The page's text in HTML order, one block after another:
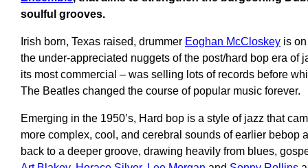
soulful grooves.
Irish born, Texas raised, drummer Eoghan McCloskey is
the under-appreciated nuggets of the post/hard bop era of
its most commercial – was selling lots of records before
The Beatles changed the course of popular music forever.
Emerging in the 1950’s, Hard bop is a style of jazz that
more complex, cool, and cerebral sounds of earlier bebop
back to a deeper groove, drawing heavily from blues,